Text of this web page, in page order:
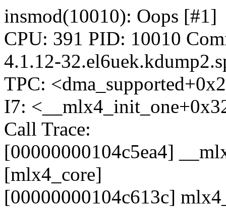
insmod(10010): Oops [#1]
CPU: 391 PID: 10010
4.1.12-
TPC:
I7:
Call Trace:
[00000000104c5ea4]
[mlx4_core]
[00000000104c613c]